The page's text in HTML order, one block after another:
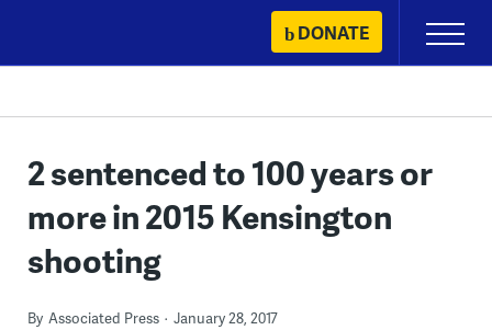
content
DONATE
Primary
Menu
2 sentenced to 100 years or
more in 2015 Kensington
shooting
By Associated Press January 28, 2017